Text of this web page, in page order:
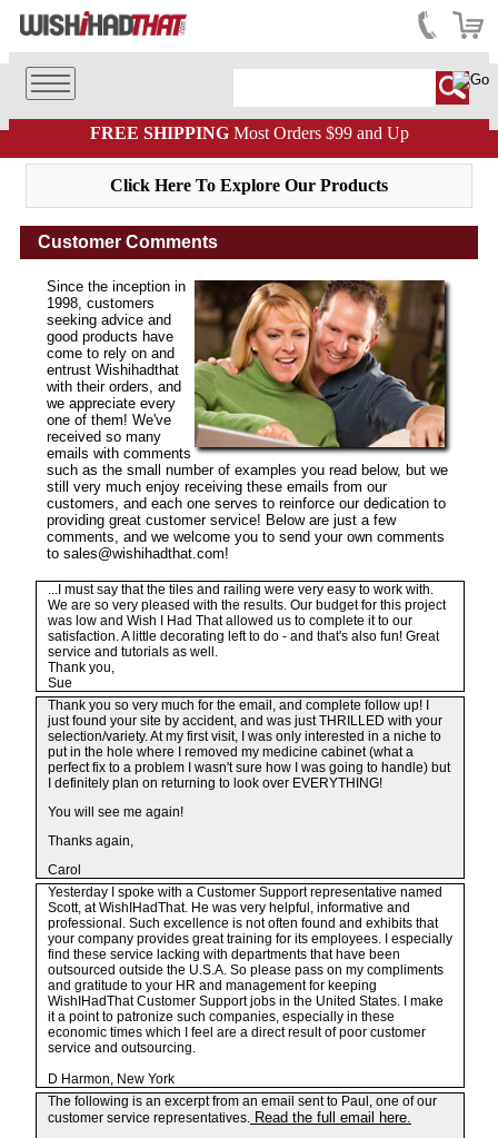
FREE SHIPPINGMost Orders $99 and Up
Click Here To Explore Our Products
Customer Comments
Since the inception in
1998, customers
seeking advice and
good products have
come to rely on and
entrust Wishihadthat
with their orders, and
we appreciate every
one of them! We've
received so many
emails with comments
such as the small number of examples you read below, but we
still very much enjoy receiving these emails from our
customers, and each one serves to reinforce our dedication to
providing great customer service! Below are just a few
comments, and we welcome you to send your own comments
to sales@wishihadthat.com!
...I must say that the tiles and railing were very easy to work with.
We are so very pleased with the results. Our budget for this project
was low and Wish I Had That allowed us to complete it to our
satisfaction. A little decorating left to do - and that's also fun! Great
service and tutorials as well.
Thank you,
Sue
Thank you so very much for the email, and complete follow up! I
just found your site by accident, and was just THRILLED with your
selection/variety. At my first visit, I was only interested in a niche to
put in the hole where I removed my medicine cabinet (what a
perfect fix to a problem I wasn't sure how I was going to handle) but
I definitely plan on returning to look over EVERYTHING!
You will see me again!
Thanks again,
Carol
Yesterday I spoke with a Customer Support representative named
Scott, at WishIHadThat. He was very helpful, informative and
professional. Such excellence is not often found and exhibits that
your company provides great training for its employees. I especially
find these service lacking with departments that have been
outsourced outside the U.S.A. So please pass on my compliments
and gratitude to your HR and management for keeping
WishIHadThat Customer Support jobs in the United States. I make
it a point to patronize such companies, especially in these
economic times which I feel are a direct result of poor customer
service and outsourcing.
D Harmon, New York
The following is an excerpt from an email sent to Paul, one of our
customer service representatives. Read the full email here.